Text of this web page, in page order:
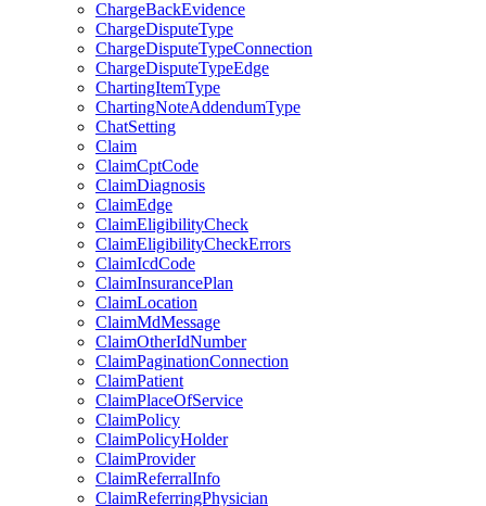
ChargeBackEvidence
ChargeDisputeType
ChargeDisputeTypeConnection
ChargeDisputeTypeEdge
ChartingItemType
ChartingNoteAddendumType
ChatSetting
Claim
ClaimCptCode
ClaimDiagnosis
ClaimEdge
ClaimEligibilityCheck
ClaimEligibilityCheckErrors
ClaimIcdCode
ClaimInsurancePlan
ClaimLocation
ClaimMdMessage
ClaimOtherIdNumber
ClaimPaginationConnection
ClaimPatient
ClaimPlaceOfService
ClaimPolicy
ClaimPolicyHolder
ClaimProvider
ClaimReferralInfo
ClaimReferringPhysician